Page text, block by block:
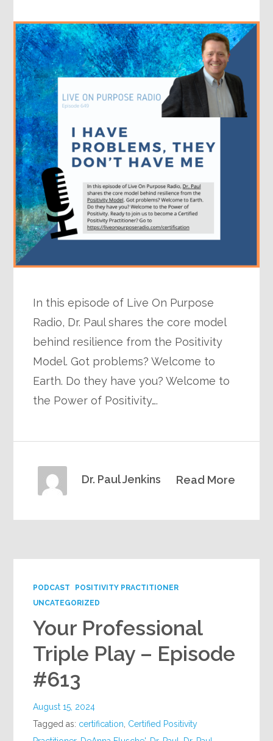
In this episode of Live On Purpose
Radio, Dr. Paul shares the core model
behind resilience from the Positivity
Model. Got problems? Welcome to
Earth. Do they have you? Welcome to
the Power of Positivity….
Read More
Dr. Paul Jenkins
PODCAST
POSITIVITY PRACTITIONER
UNCATEGORIZED
Your Professional
Triple Play – Episode
#613
August 15, 2024
Tagged as: certification, Certified Positivity